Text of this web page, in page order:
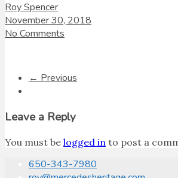
Roy Spencer
November 30, 2018
No Comments
← Previous
Leave a Reply
You must be logged in to post a
650-343-7980